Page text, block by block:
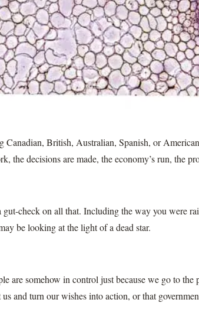
Canadian, British, Australian, Spanish, or
the decisions are made, the economy’s run, the
gut-check on all that. Including the way you were
be looking at the light of a dead star.
are somehow in control just because we go to
and turn our wishes into action, or that